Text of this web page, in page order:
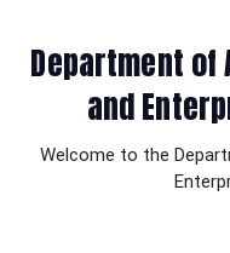
Department
and
Welcome to the